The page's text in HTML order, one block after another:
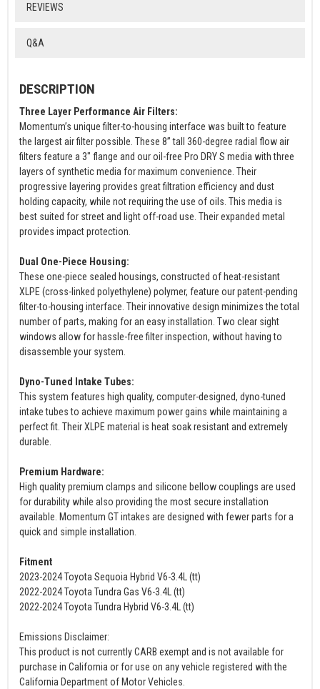
REVIEWS
Q&A
DESCRIPTION
Three Layer Performance Air Filters:
Momentum’s unique filter-to-housing interface was built to feature
the largest air filter possible. These 8” tall 360-degree radial flow air
filters feature a 3" flange and our oil-free Pro DRY S media with three
layers of synthetic media for maximum convenience. Their
progressive layering provides great filtration efficiency and dust
holding capacity, while not requiring the use of oils. This media is
best suited for street and light off-road use. Their expanded metal
provides impact protection.
Dual One-Piece Housing:
These one-piece sealed housings, constructed of heat-resistant
XLPE (cross-linked polyethylene) polymer, feature our patent-pending
filter-to-housing interface. Their innovative design minimizes the total
number of parts, making for an easy installation. Two clear sight
windows allow for hassle-free filter inspection, without having to
disassemble your system.
Dyno-Tuned Intake Tubes:
This system features high quality, computer-designed, dyno-tuned
intake tubes to achieve maximum power gains while maintaining a
perfect fit. Their XLPE material is heat soak resistant and extremely
durable.
Premium Hardware:
High quality premium clamps and silicone bellow couplings are used
for durability while also providing the most secure installation
available. Momentum GT intakes are designed with fewer parts for a
quick and simple installation.
Fitment
2023-2024 Toyota Sequoia Hybrid V6-3.4L (tt)
2022-2024 Toyota Tundra Gas V6-3.4L (tt)
2022-2024 Toyota Tundra Hybrid V6-3.4L (tt)
Emissions Disclaimer:
This product is not currently CARB exempt and is not available for
purchase in California or for use on any vehicle registered with the
California Department of Motor Vehicles.